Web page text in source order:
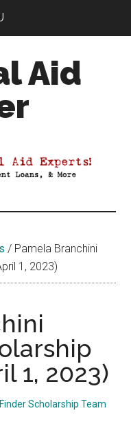
Aid
/ Pamela Branchini
1, 2023)
1, 2023)
Scholarship Team